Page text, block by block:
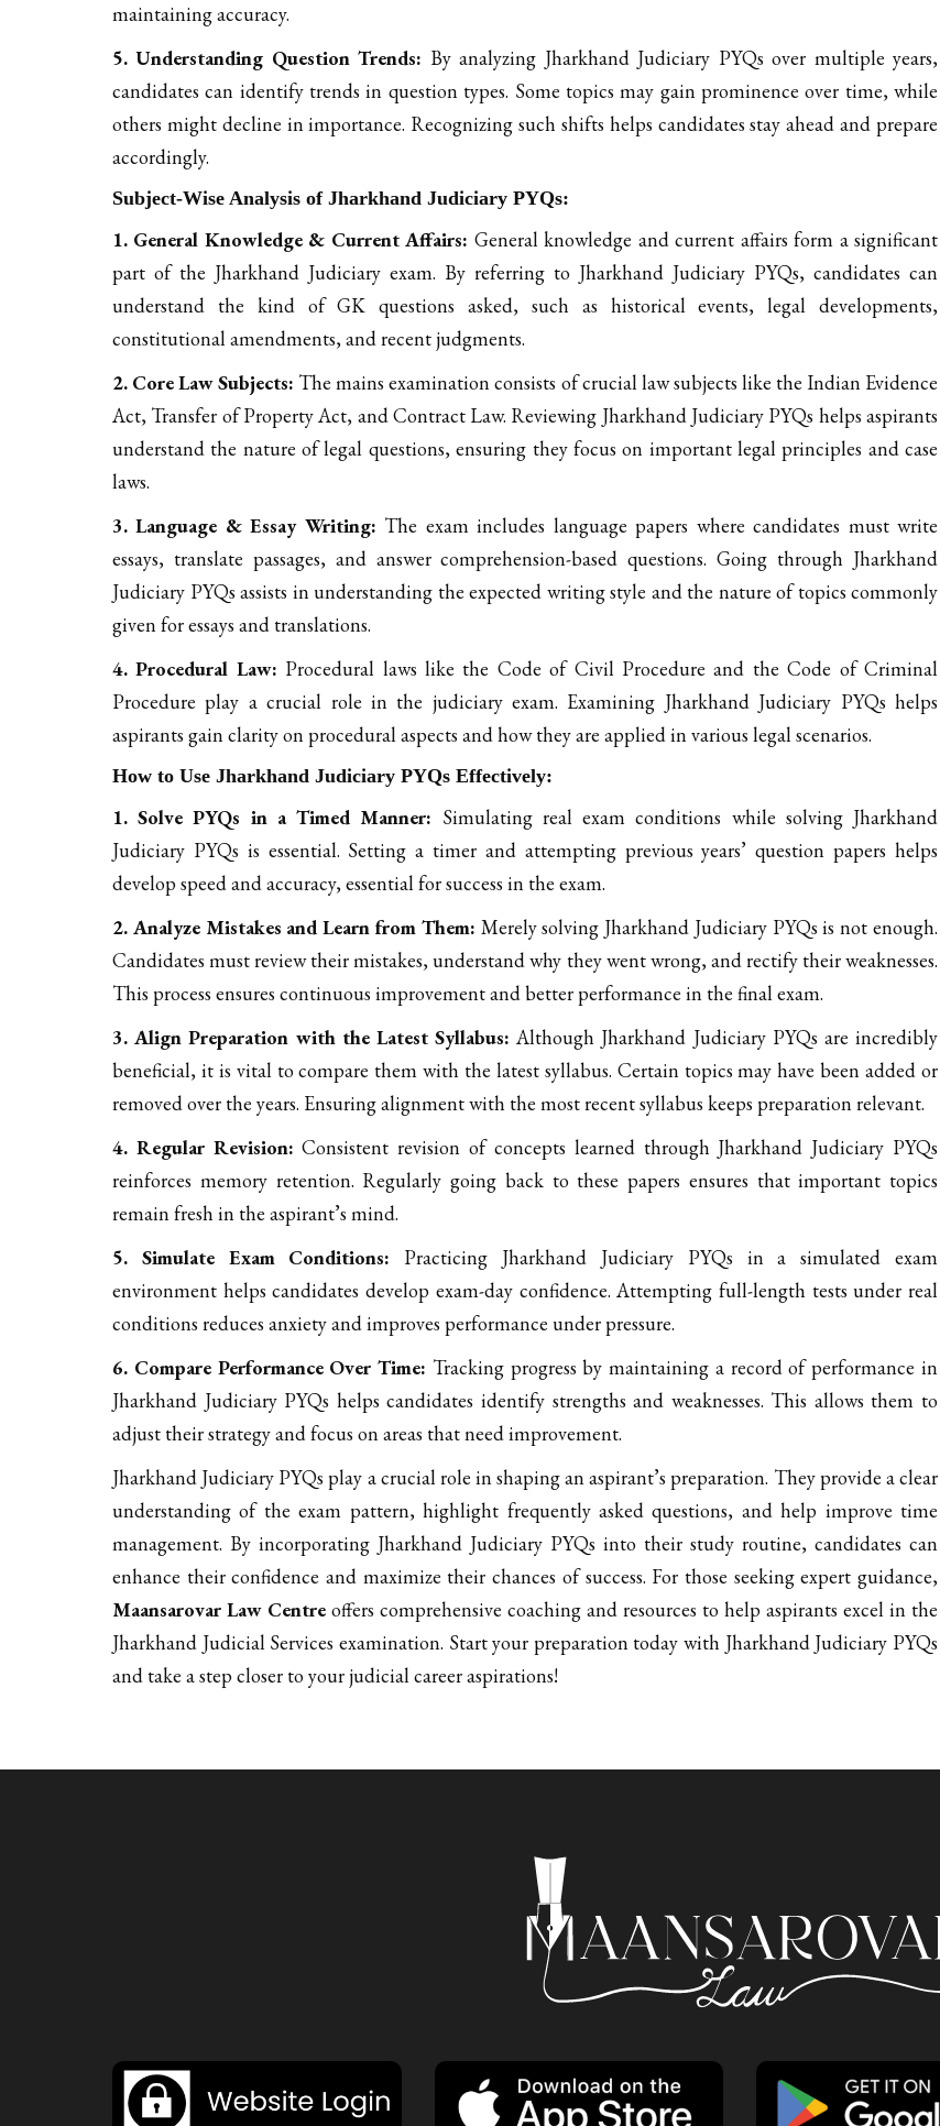
maintaining accuracy.
5. Understanding Question Trends: By analyzing Jharkhand Judiciary PYQs over multiple years,
candidates can identify trends in question types. Some topics may gain prominence over time, while
others might decline in importance. Recognizing such shifts helps candidates stay ahead and prepare
accordingly.
Subject-Wise Analysis of Jharkhand Judiciary PYQs:
1. General Knowledge & Current Affairs: General knowledge and current affairs form a significant
part of the Jharkhand Judiciary exam. By referring to Jharkhand Judiciary PYQs, candidates can
understand the kind of GK questions asked, such as historical events, legal developments,
constitutional amendments, and recent judgments.
2. Core Law Subjects: The mains examination consists of crucial law subjects like the Indian Evidence
Act, Transfer of Property Act, and Contract Law. Reviewing Jharkhand Judiciary PYQs helps aspirants
understand the nature of legal questions, ensuring they focus on important legal principles and case
laws.
3. Language & Essay Writing: The exam includes language papers where candidates must write
essays, translate passages, and answer comprehension-based questions. Going through Jharkhand
Judiciary PYQs assists in understanding the expected writing style and the nature of topics commonly
given for essays and translations.
4. Procedural Law: Procedural laws like the Code of Civil Procedure and the Code of Criminal
Procedure play a crucial role in the judiciary exam. Examining Jharkhand Judiciary PYQs helps
aspirants gain clarity on procedural aspects and how they are applied in various legal scenarios.
How to Use Jharkhand Judiciary PYQs Effectively:
1. Solve PYQs in a Timed Manner: Simulating real exam conditions while solving Jharkhand
Judiciary PYQs is essential. Setting a timer and attempting previous years’ question papers helps
develop speed and accuracy, essential for success in the exam.
2. Analyze Mistakes and Learn from Them: Merely solving Jharkhand Judiciary PYQs is not enough.
Candidates must review their mistakes, understand why they went wrong, and rectify their weaknesses.
This process ensures continuous improvement and better performance in the final exam.
3. Align Preparation with the Latest Syllabus:Although Jharkhand Judiciary PYQs are incredibly
beneficial, it is vital to compare them with the latest syllabus. Certain topics may have been added or
removed over the years. Ensuring alignment with the most recent syllabus keeps preparation relevant.
4. Regular Revision: Consistent revision of concepts learned through Jharkhand Judiciary PYQs
reinforces memory retention. Regularly going back to these papers ensures that important topics
remain fresh in the aspirant’s mind.
5. Simulate Exam Conditions: Practicing Jharkhand Judiciary PYQs in a simulated exam
environment helps candidates develop exam-day confidence. Attempting full-length tests under real
conditions reduces anxiety and improves performance under pressure.
6. Compare Performance Over Time: Tracking progress by maintaining a record of performance in
Jharkhand Judiciary PYQs helps candidates identify strengths and weaknesses. This allows them to
adjust their strategy and focus on areas that need improvement.
Jharkhand Judiciary PYQs play a crucial role in shaping an aspirant’s preparation. They provide a clear
understanding of the exam pattern, highlight frequently asked questions, and help improve time
management. By incorporating Jharkhand Judiciary PYQs into their study routine, candidates can
enhance their confidence and maximize their chances of success. For those seeking expert guidance,
Maansarovar Law Centre offers comprehensive coaching and resources to help aspirants excel in the
Jharkhand Judicial Services examination. Start your preparation today with Jharkhand Judiciary PYQs
and take a step closer to your judicial career aspirations!